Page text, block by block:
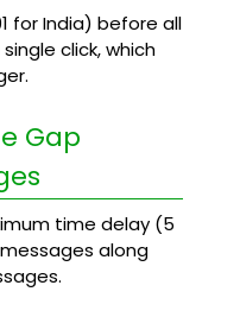
for India) before all
click, which
Gap
time delay (5
along